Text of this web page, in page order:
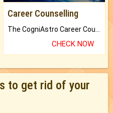
Career Counselling
CHECK NOW
to get rid of your